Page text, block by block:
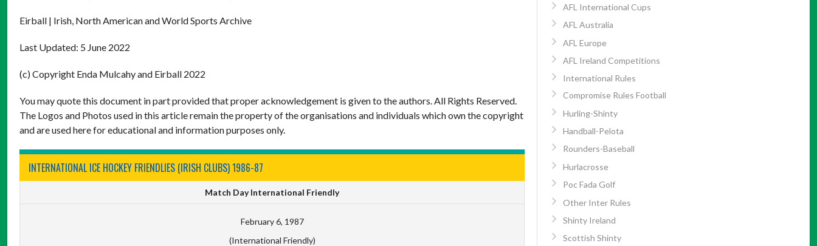
Eirball | Irish, North American and World Sports Archive
Last Updated: 5 June 2022
(c) Copyright Enda Mulcahy and Eirball 2022
You may quote this document in part provided that proper acknowledgement is given to the authors. All Rights Reserved.
The Logos and Photos used in this article remain the property of the organisations and individuals which own the copyright
and are used here for educational and information purposes only.
INTERNATIONAL ICE HOCKEY FRIENDLIES (IRISH CLUBS) 1986-87
Match Day International Friendly
February 6, 1987
(International Friendly)
AFL International Cups
AFL Australia
AFL Europe
AFL Ireland Competitions
International Rules
Compromise Rules Football
Hurling-Shinty
Handball-Pelota
Rounders-Baseball
Hurlacrosse
Poc Fada Golf
Other Inter Rules
Shinty Ireland
Scottish Shinty